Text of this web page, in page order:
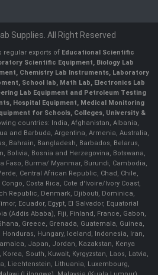
Supplies. All Right Reserved
regular exports of Educational Scientific
Scientific Equipment, Biology Lab
Chemistry Lab Instruments, Laboratory
School lab, Math Lab, Electronics Lab
Lab Equipment and Petroleum Testing
Hospital Equipment, Medical Monitoring
for Schools, Colleges, University &
countries: India, Afghanistan, Albania,
and Barbuda, Argentina, Armenia, Australia,
Bahrain, Bangladesh, Barbados, Belarus,
Bolivia, Bosnia and Herzegovina, Botswana,
Faso, Burma/ Myanmar, Burundi, Cambodia,
Central African Republic, Chad, Chile,
Costa Rica, Cote d'Ivoire/Ivory Coast,
Republic, Denmark, Djibouti, Dominica,
Ecuador, Egypt, El Salvador, Equatorial
(Addis Ababa), Fiji, Finland, France, Gabon,
Greece, Grenada, Guatemala, Guinea,
Honduras, Hungary, Iceland, Indonesia, Iran,
Japan, Jordan, Kazakstan, Kenya
South, Kuwait, Kyrgyzstan, Laos, Latvia,
Liechtenstein, Lithuania, Luxembourg,